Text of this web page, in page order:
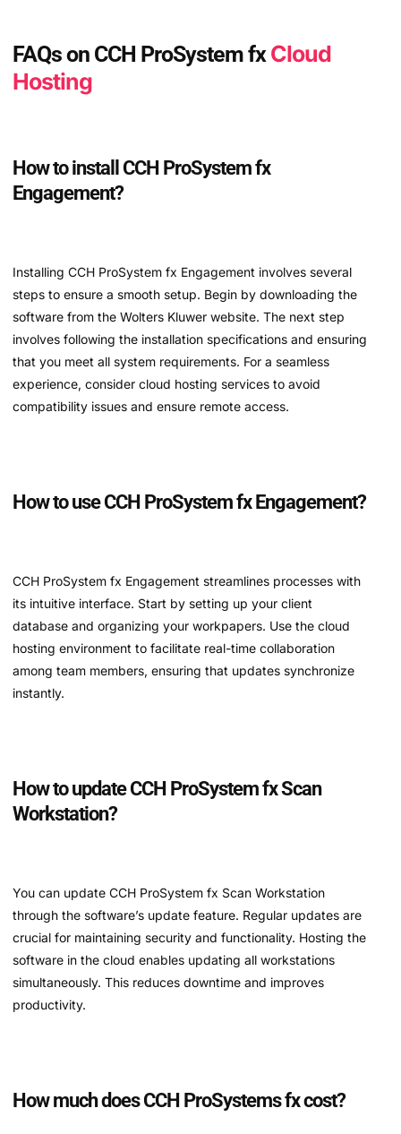
FAQs on CCH ProSystem fxCloud
Hosting
How to install CCH ProSystem fx
Engagement?
Installing CCH ProSystem fx Engagement involves several
steps to ensure a smooth setup. Begin by downloading the
software from the Wolters Kluwer website. The next step
involves following the installation specifications and ensuring
that you meet all system requirements. For a seamless
experience, consider cloud hosting services to avoid
compatibility issues and ensure remote access.
How to use CCH ProSystem fx Engagement?
CCH ProSystem fx Engagement streamlines processes with
its intuitive interface. Start by setting up your client
database and organizing your workpapers. Use the cloud
hosting environment to facilitate real-time collaboration
among team members, ensuring that updates synchronize
instantly.
How to update CCH ProSystem fx Scan
Workstation?
You can update CCH ProSystem fx Scan Workstation
through the software’s update feature. Regular updates are
crucial for maintaining security and functionality. Hosting the
software in the cloud enables updating all workstations
simultaneously. This reduces downtime and improves
productivity.
How much does CCH ProSystems fx cost?